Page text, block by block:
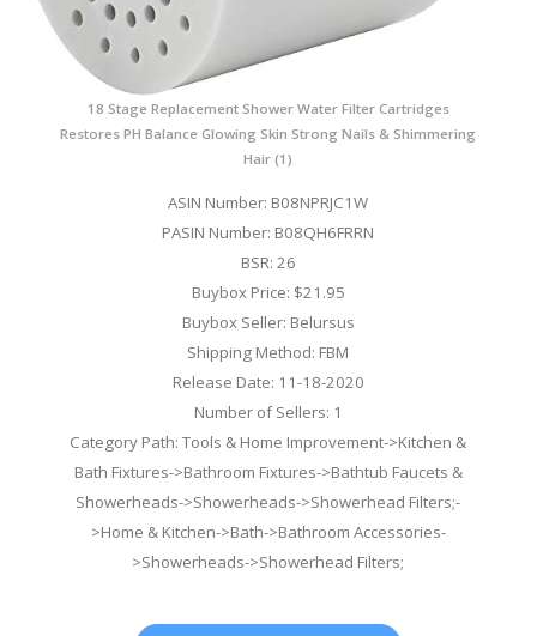
18 Stage Replacement Shower Water Filter Cartridges
Restores PH Balance Glowing Skin Strong Nails & Shimmering
Hair (1)
ASIN Number: B08NPRJC1W
PASIN Number: B08QH6FRRN
BSR: 26
Buybox Price: $21.95
Buybox Seller: Belursus
Shipping Method: FBM
Release Date: 11-18-2020
Number of Sellers: 1
Category Path: Tools & Home Improvement->Kitchen &
Bath Fixtures->Bathroom Fixtures->Bathtub Faucets &
Showerheads->Showerheads->Showerhead Filters;-
>Home & Kitchen->Bath->Bathroom Accessories-
>Showerheads->Showerhead Filters;